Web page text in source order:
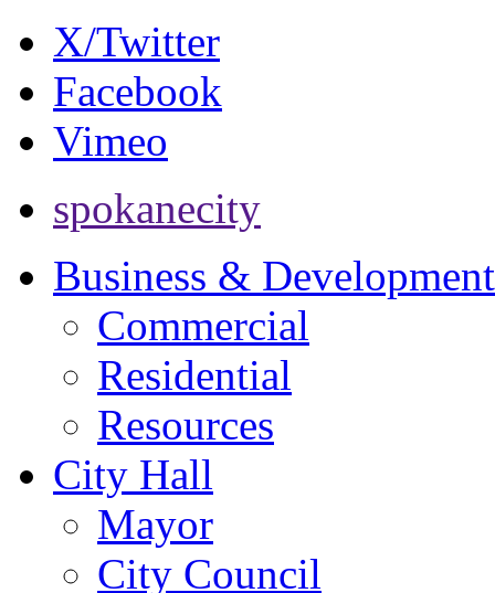
X/Twitter
Facebook
Vimeo
spokanecity
Business & Development
Commercial
Residential
Resources
City Hall
Mayor
City Council